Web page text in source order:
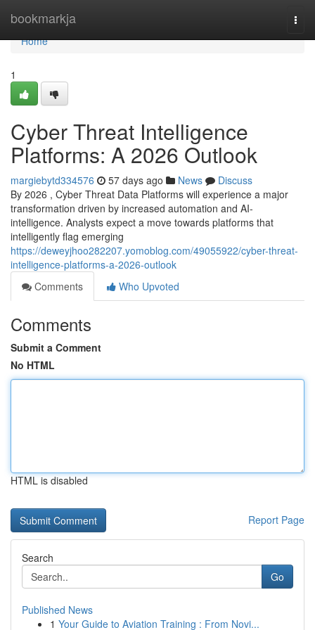
bookmarkja
Home
Home
1
Cyber Threat Intelligence
Platforms: A 2026 Outlook
margiebytd334576 57 days ago News
Discuss
By 2026 , Cyber Threat Data Platforms will experience a major
transformation driven by increased automation and AI-
intelligence. Analysts expect a move towards platforms that
intelligently flag emerging
https://deweyjhoo282207.yomoblog.com/49055922/cyber-threat-
intelligence-platforms-a-2026-outlook
Comments
Who Upvoted
Comments
Submit a Comment
No HTML
HTML is disabled
Report Page
Search
Go
Published News
1 Your Guide to Aviation Training : From Novi...